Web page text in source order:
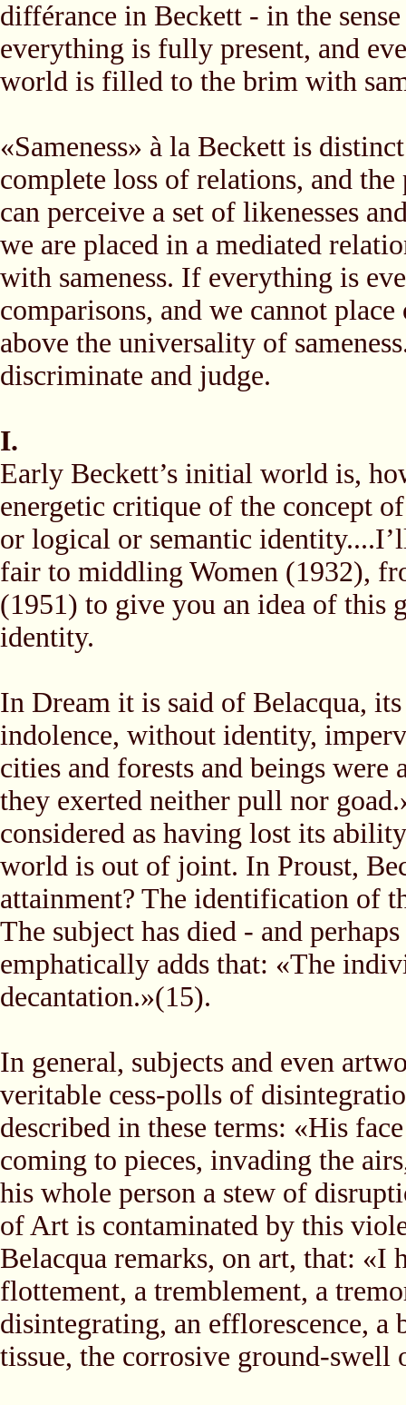
différance in Beckett - in the
everything is fully present, and
world is filled to the brim with
«Sameness» à la Beckett is
complete loss of relations, and
can perceive a set of likenesses
we are placed in a mediated
with sameness. If everything is
comparisons, and we cannot
above the universality of
discriminate and judge.
I.
Early Beckett’s initial world is,
energetic critique of the concept
or logical or semantic
fair to middling Women (1932),
(1951) to give you an idea of this
identity.
In Dream it is said of Belacqua,
indolence, without identity,
cities and forests and beings
they exerted neither pull nor
considered as having lost its
world is out of joint. In Proust,
attainment? The identification of
The subject has died - and
emphatically adds that: «The
decantation.»(15).
In general, subjects and even
veritable cess-polls of
described in these terms: «His
coming to pieces, invading the
his whole person a stew of
of Art is contaminated by this
Belacqua remarks, on art, that: «I
flottement, a tremblement, a
disintegrating, an efflorescence,
tissue, the corrosive ground-swell